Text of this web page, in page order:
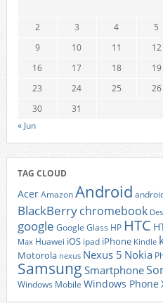
2
3 4 5
9
10 11 12
16
17 18 19
23
24 25 26
30
31
« Jun
TAG CLOUD
AcerAmazonAndroid
BlackBerrychromebook
google Google Glass HP HTC
Max Huawei iOS ipad iPhone Kindle
Motorola nexus Nexus 5 Nokia
Samsung Smartphone
Windows Mobile Windows Phone